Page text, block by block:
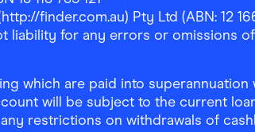
finder.com.au) Pty Ltd (ABN: 12
liability for any errors or omissions
which are paid into
will be subject to the current
restrictions on withdrawals of